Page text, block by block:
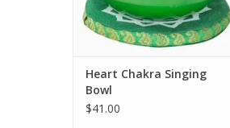
Heart Chakra Singing
Bowl
$41.00